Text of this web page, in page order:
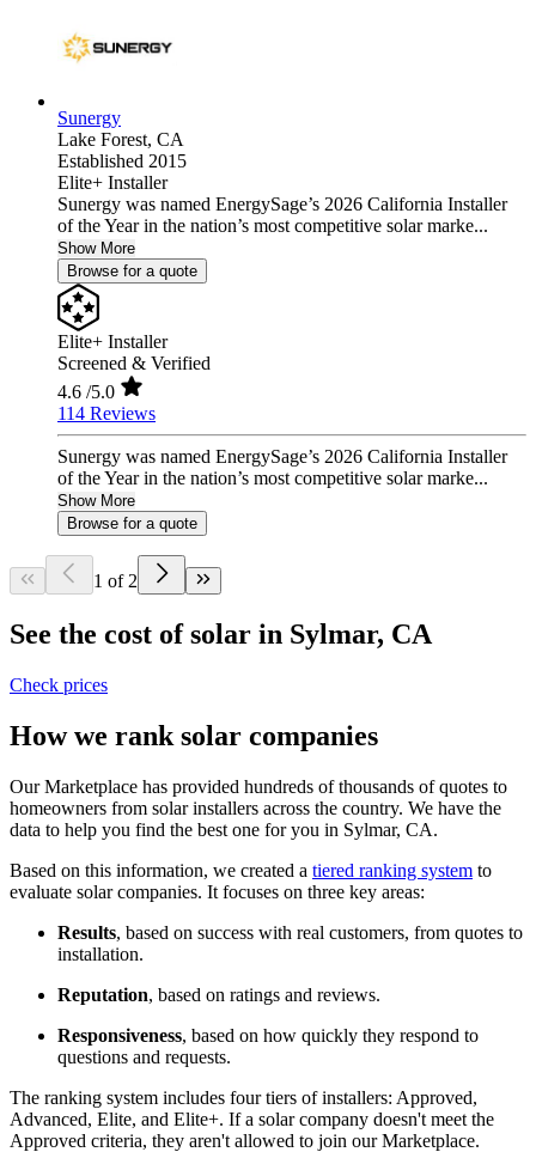
Sunergy
Lake Forest, CA
Established 2015
Elite+ Installer
Sunergy was named EnergySage’s 2026 California Installer
of the Year in the nation’s most competitive solar marke...
Show More
Browse for a quote
Elite+ Installer
Screened & Verified
4.6 /5.0
114 Reviews
Sunergy was named EnergySage’s 2026 California Installer
of the Year in the nation’s most competitive solar marke...
Show More
Browse for a quote
1 of 2
See the cost of solar in Sylmar, CA
Check prices
How we rank solar companies
Our Marketplace has provided hundreds of thousands of quotes to
homeowners from solar installers across the country. We have the
data to help you find the best one for you in Sylmar, CA.
Based on this information, we created a tiered ranking system to
evaluate solar companies. It focuses on three key areas:
Results, based on success with real customers, from quotes to
installation.
Reputation, based on ratings and reviews.
Responsiveness, based on how quickly they respond to
questions and requests.
The ranking system includes four tiers of installers: Approved,
Advanced, Elite, and Elite+. If a solar company doesn't meet the
Approved criteria, they aren't allowed to join our Marketplace.